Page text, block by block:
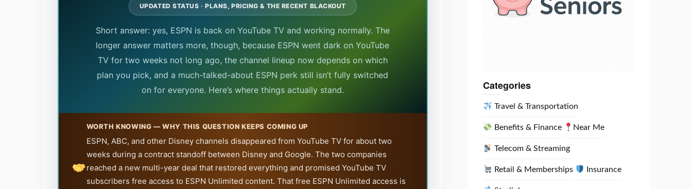
UPDATED STATUS · PLANS, PRICING & THE RECENT BLACKOUT
Short answer: yes, ESPN is back on YouTube TV and working normally. The
longer answer matters more, though, because ESPN went dark on YouTube
TV for two weeks not long ago, the channel lineup now depends on which
plan you pick, and a much-talked-about ESPN perk still isn’t fully switched
on for everyone. Here’s where things actually stand.
WORTH KNOWING — WHY THIS QUESTION KEEPS COMING UP
ESPN, ABC, and other Disney channels disappeared from YouTube TV for about two
weeks during a contract standoff between Disney and Google. The two companies
reached a new multi-year deal that restored everything and promised YouTube TV
subscribers free access to ESPN Unlimited content. That free ESPN Unlimited access is
Categories
Travel & Transportation
Benefits & Finance Near Me
Telecom & Streaming
Retail & Memberships Insurance